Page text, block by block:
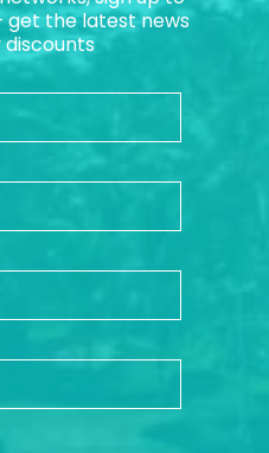
the latest news